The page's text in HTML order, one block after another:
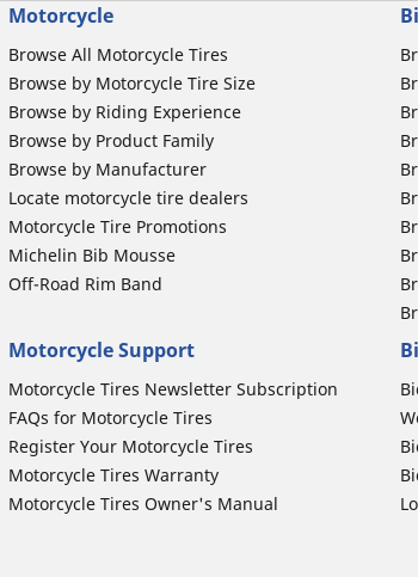
Motorcycle
Browse All Motorcycle Tires
Browse by Motorcycle Tire Size
Browse by Riding Experience
Browse by Product Family
Browse by Manufacturer
Locate motorcycle tire dealers
Motorcycle Tire Promotions
Michelin Bib Mousse
Off-Road Rim Band
Motorcycle Support
Motorcycle Tires Newsletter Subscription
FAQs for Motorcycle Tires
Register Your Motorcycle Tires
Motorcycle Tires Warranty
Motorcycle Tires Owner's Manual